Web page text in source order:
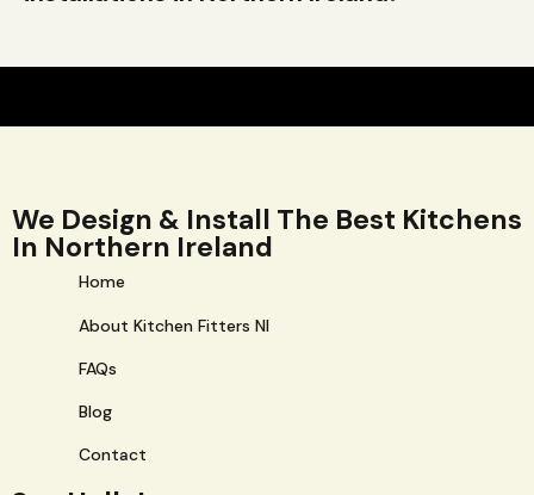
We Design & Install The Best Kitchens
In Northern Ireland
Home
About Kitchen Fitters NI
FAQs
Blog
Contact